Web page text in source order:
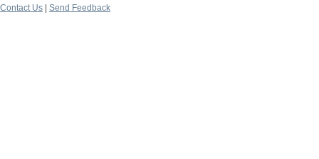
Contact Us
Send Feedback